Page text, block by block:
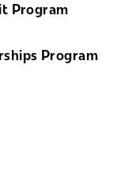
Program
Program